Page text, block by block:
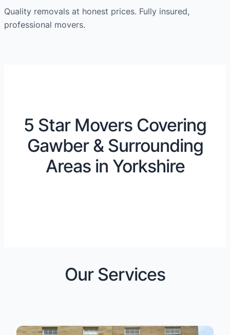
Quality removals at honest prices. Fully insured,
professional movers.
5 Star Movers Covering
Gawber & Surrounding
Areas in Yorkshire
Our Services